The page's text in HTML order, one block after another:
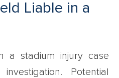
Liable in a
a stadium injury case
Potential